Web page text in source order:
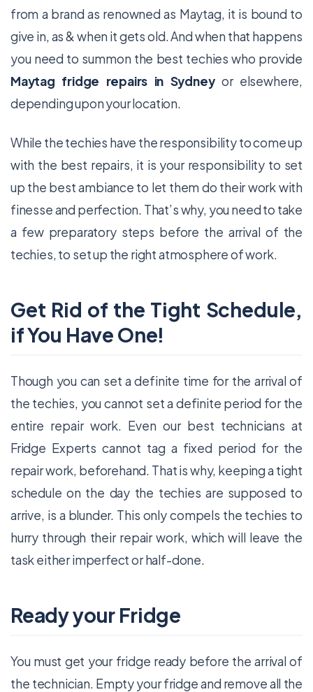
from a brand as renowned as Maytag, it is bound to
give in, as & when it gets old. And when that happens
you need to summon the best techies who provide
Maytag fridge repairs in Sydneyor elsewhere,
depending upon your location.
While the techies have the responsibility to come up
with the best repairs, it is your responsibility to set
up the best ambiance to let them do their work with
finesse and perfection. That’s why, you need to take
a few preparatory steps before the arrival of the
techies, to set up the right atmosphere of work.
Get Rid of the Tight Schedule,
if You Have One!
Though you can set a definite time for the arrival of
the techies, you cannot set a definite period for the
entire repair work. Even our best technicians at
Fridge Experts cannot tag a fixed period for the
repair work, beforehand. That is why, keeping a tight
schedule on the day the techies are supposed to
arrive, is a blunder. This only compels the techies to
hurry through their repair work, which will leave the
task either imperfect or half-done.
Ready your Fridge
You must get your fridge ready before the arrival of
the technician. Empty your fridge and remove all the